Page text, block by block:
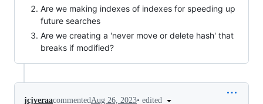
Are we making indexes of indexes for speeding up
future searches
Are we creating a 'never move or delete hash' that
breaks if modified?
jcjveraacommentedAug 26, 2023• edited